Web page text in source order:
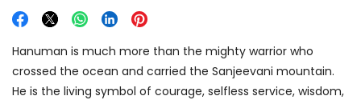
Hanuman is much more than the mighty warrior who
crossed the ocean and carried the Sanjeevani mountain.
He is the living symbol of courage, selfless service, wisdom,